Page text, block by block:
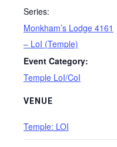
Series:
Monkham’s Lodge 4161
– LoI (Temple)
Event Category:
Temple LoI/CoI
VENUE
Temple: LOI